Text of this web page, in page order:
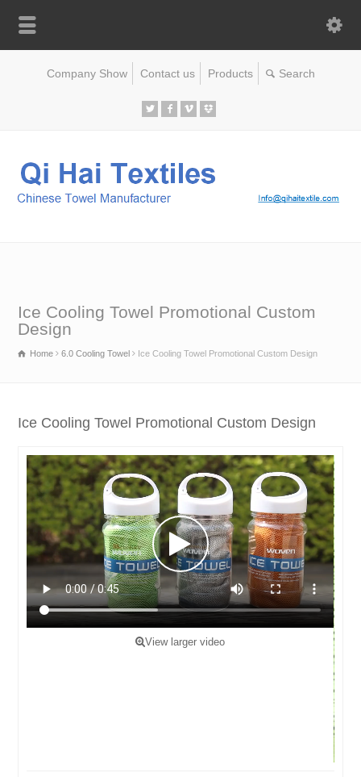
Company Show Contact us Products
Ice Cooling Towel Promotional Custom
Design
Home 6.0 Cooling Towel Ice Cooling Towel Promotional Custom Design
Ice Cooling Towel Promotional Custom Design
View larger video